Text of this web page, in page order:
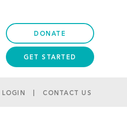
DONATE
GET STARTED
LOGIN CONTACT US